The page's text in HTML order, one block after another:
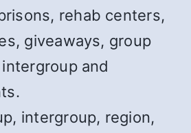
rehab centers,
giveaways, group
and
intergroup, region,